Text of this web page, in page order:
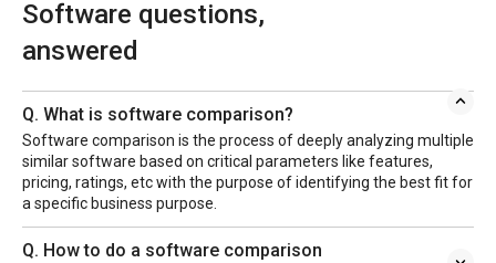
Software questions,
answered
Q. What is software comparison?
Software comparison is the process of deeply analyzing multiple
similar software based on critical parameters like features,
pricing, ratings, etc with the purpose of identifying the best fit for
a specific business purpose.
Q. How to do a software comparison